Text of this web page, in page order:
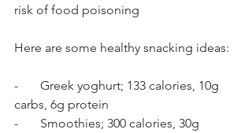
risk of food poisoning
Here are some healthy snacking ideas:
-       Greek yoghurt; 133 calories, 10g
carbs, 6g protein
-       Smoothies; 300 calories, 30g